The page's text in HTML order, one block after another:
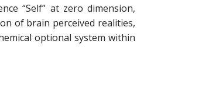
“Self” at zero dimension,
of brain perceived realities,
optional system within